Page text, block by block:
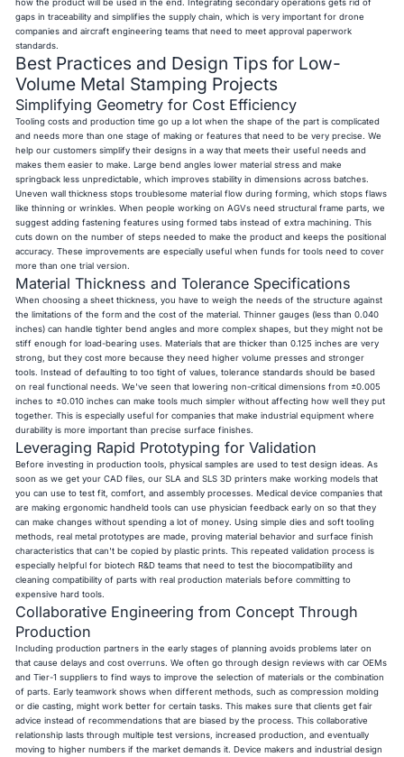
how the product will be used in the end. Integrating secondary operations gets rid of
gaps in traceability and simplifies the supply chain, which is very important for drone
companies and aircraft engineering teams that need to meet approval paperwork
standards.
Best Practices and Design Tips for Low-
Volume Metal Stamping Projects
Simplifying Geometry for Cost Efficiency
Tooling costs and production time go up a lot when the shape of the part is complicated
and needs more than one stage of making or features that need to be very precise. We
help our customers simplify their designs in a way that meets their useful needs and
makes them easier to make. Large bend angles lower material stress and make
springback less unpredictable, which improves stability in dimensions across batches.
Uneven wall thickness stops troublesome material flow during forming, which stops flaws
like thinning or wrinkles. When people working on AGVs need structural frame parts, we
suggest adding fastening features using formed tabs instead of extra machining. This
cuts down on the number of steps needed to make the product and keeps the positional
accuracy. These improvements are especially useful when funds for tools need to cover
more than one trial version.
Material Thickness and Tolerance Specifications
When choosing a sheet thickness, you have to weigh the needs of the structure against
the limitations of the form and the cost of the material. Thinner gauges (less than 0.040
inches) can handle tighter bend angles and more complex shapes, but they might not be
stiff enough for load-bearing uses. Materials that are thicker than 0.125 inches are very
strong, but they cost more because they need higher volume presses and stronger
tools. Instead of defaulting to too tight of values, tolerance standards should be based
on real functional needs. We've seen that lowering non-critical dimensions from ±0.005
inches to ±0.010 inches can make tools much simpler without affecting how well they put
together. This is especially useful for companies that make industrial equipment where
durability is more important than precise surface finishes.
Leveraging Rapid Prototyping for Validation
Before investing in production tools, physical samples are used to test design ideas. As
soon as we get your CAD files, our SLA and SLS 3D printers make working models that
you can use to test fit, comfort, and assembly processes. Medical device companies that
are making ergonomic handheld tools can use physician feedback early on so that they
can make changes without spending a lot of money. Using simple dies and soft tooling
methods, real metal prototypes are made, proving material behavior and surface finish
characteristics that can't be copied by plastic prints. This repeated validation process is
especially helpful for biotech R&D teams that need to test the biocompatibility and
cleaning compatibility of parts with real production materials before committing to
expensive hard tools.
Collaborative Engineering from Concept Through
Production
Including production partners in the early stages of planning avoids problems later on
that cause delays and cost overruns. We often go through design reviews with car OEMs
and Tier-1 suppliers to find ways to improve the selection of materials or the combination
of parts. Early teamwork shows when different methods, such as compression molding
or die casting, might work better for certain tasks. This makes sure that clients get fair
advice instead of recommendations that are biased by the process. This collaborative
relationship lasts through multiple test versions, increased production, and eventually
moving to higher numbers if the market demands it. Device makers and industrial design